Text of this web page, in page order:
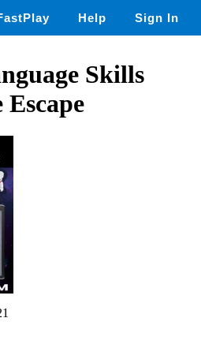
Help Sign In
Skills
Escape